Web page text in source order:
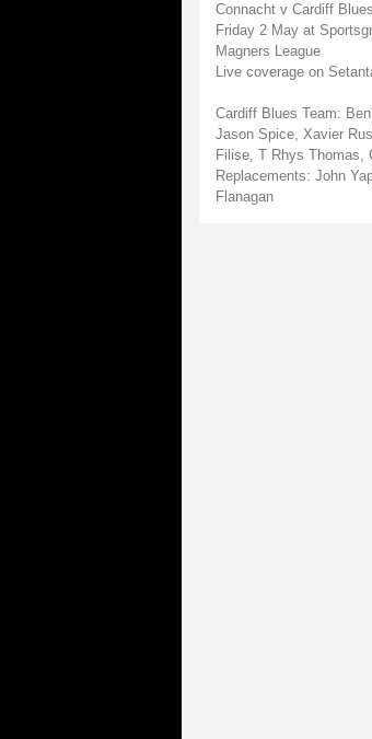
Connacht v Cardiff Blues
Friday 2 May at
Magners League
Live coverage on
Cardiff Blues Team:
Jason Spice, Xavier
Filise, T Rhys Thomas,
Replacements: John
Flanagan